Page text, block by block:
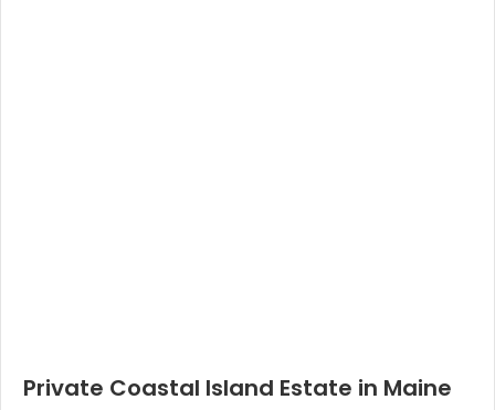
Private Coastal Island Estate in Maine